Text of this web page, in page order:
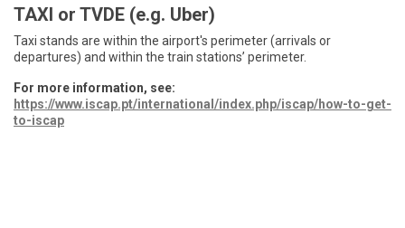
TAXI or TVDE (e.g. Uber)
Taxi stands are within the airport's perimeter (arrivals or
departures) and within the train stations’ perimeter.
For more information, see:
https://www.iscap.pt/international/index.php/iscap/how-to-get-
to-iscap